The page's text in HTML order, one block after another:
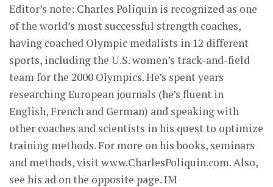
Editor’s note: Charles Poliquin is recognized as one
of the world’s most suc­cessful strength coaches,
having coached Olympic med­alists in 12 different
sports, including the U.S. women’s track-and-field
team for the 2000 Olympics. He’s spent years
researching European journals (he’s fluent in
English, French and German) and speaking with
other coaches and scientists in his quest to optimize
training methods. For more on his books, seminars
and methods, visit www.CharlesPoliquin.com. Also,
see his ad on the opposite page. IM